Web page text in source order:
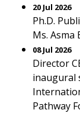
20 Jul 2026
Ph.D.
Ms. Asma
08 Jul 2026
Director
inaugural
Pathway